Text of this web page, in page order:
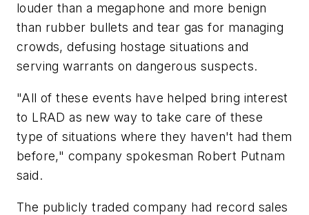
louder than a megaphone and more benign
than rubber bullets and tear gas for managing
crowds, defusing hostage situations and
serving warrants on dangerous suspects.
"All of these events have helped bring interest
to LRAD as new way to take care of these
type of situations where they haven't had them
before," company spokesman Robert Putnam
said.
The publicly traded company had record sales